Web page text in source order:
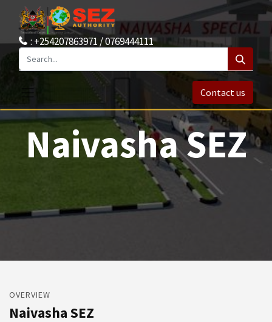
: +254207863971 / 0769444111
Contact us
Naivasha SEZ
OVERVIEW
Naivasha SEZ